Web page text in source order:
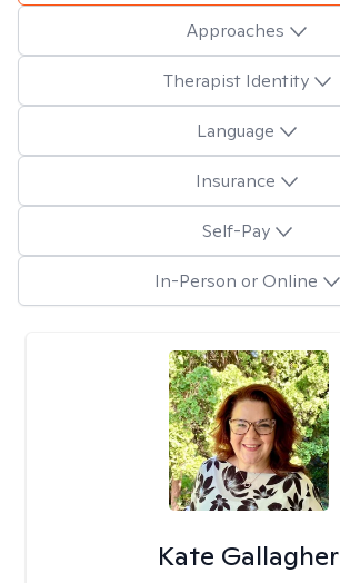
Approaches
Therapist Identity
Language
Insurance
Self-Pay
In-Person or Online
Kate Gallagher